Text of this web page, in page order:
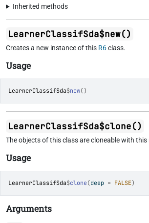
Inherited methods
LearnerClassifSda$new()
Creates a new instance of this R6class.
Usage
LearnerClassifSda$new()
LearnerClassifSda$clone()
The objects of this class are cloneable with this
Usage
LearnerClassifSda$clone(deep = FALSE)
Arguments